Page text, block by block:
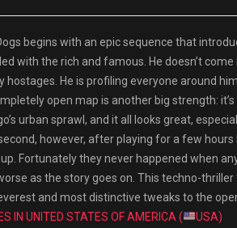
begins with an epic sequence that
with the rich and famous. He doesn’t come
hostages. He is profiling everyone around
open map is another big strength:
urban sprawl, and it all looks great,
however, after playing for a few
Fortunately they never happened when
as the story goes on. This techno-
and most distinctive tweaks to the
IN UNITED STATES OF AMERICA ( USA)